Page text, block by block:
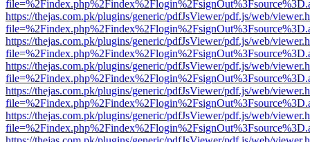
https://thejas.com.pk/plugins/generic/pdfJsViewer/pdf.js/web/
https://thejas.com.pk/plugins/generic/pdfJsViewer/pdf.js/web/
https://thejas.com.pk/plugins/generic/pdfJsViewer/pdf.js/web/
https://thejas.com.pk/plugins/generic/pdfJsViewer/pdf.js/web/
https://thejas.com.pk/plugins/generic/pdfJsViewer/pdf.js/web/